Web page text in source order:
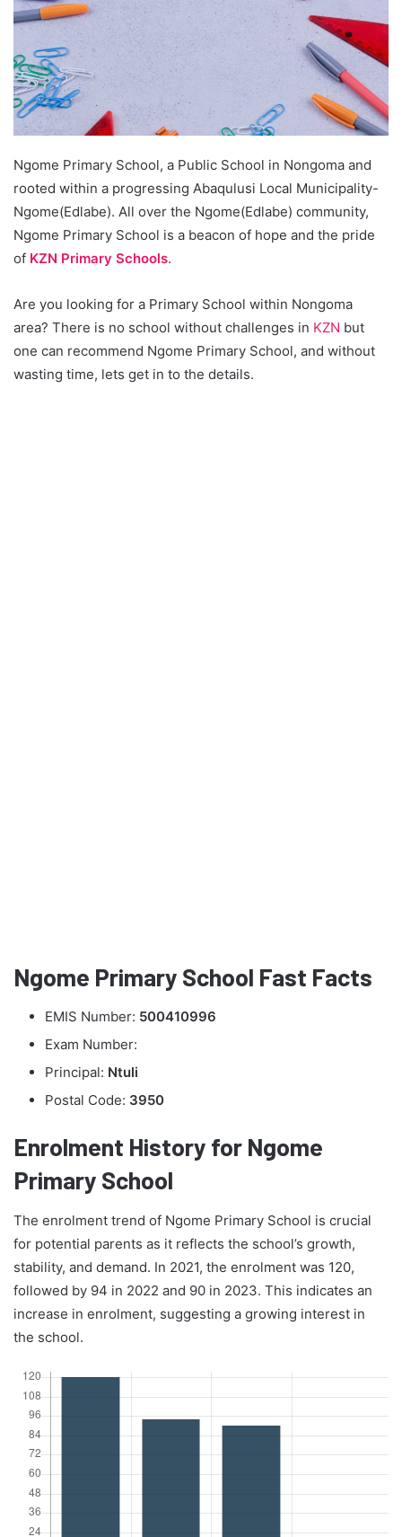
Ngome Primary School, a Public School in Nongoma and
rooted within a progressing Abaqulusi Local Municipality-
Ngome(Edlabe). All over the Ngome(Edlabe) community,
Ngome Primary School is a beacon of hope and the pride
of KZN Primary Schools.
Are you looking for a Primary School within Nongoma
area? There is no school without challenges in KZN but
one can recommend Ngome Primary School, and without
wasting time, lets get in to the details.
Ngome Primary School Fast Facts
EMIS Number: 500410996
Exam Number:
Principal: Ntuli
Postal Code: 3950
Enrolment History for Ngome
Primary School
The enrolment trend of Ngome Primary School is crucial
for potential parents as it reflects the school’s growth,
stability, and demand. In 2021, the enrolment was 120,
followed by 94 in 2022 and 90 in 2023. This indicates an
increase in enrolment, suggesting a growing interest in
the school.